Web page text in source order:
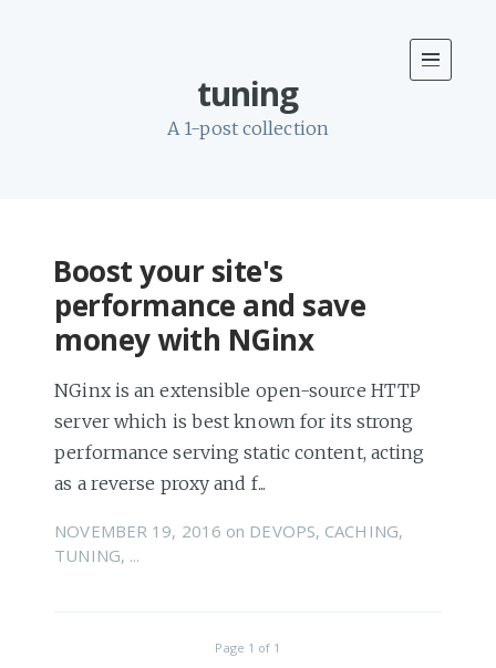
tuning
A 1-post collection
Boost your site's
performance and save
money with NGinx
NGinx is an extensible open-source HTTP
server which is best known for its strong
performance serving static content, acting
as a reverse proxy and f...
NOVEMBER 19, 2016 on DEVOPS, CACHING,
TUNING, ...
Page 1 of 1